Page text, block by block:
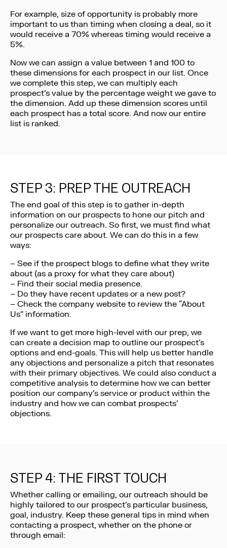
For example, size of opportunity is probably more
important to us than timing when closing a deal, so it
would receive a 70% whereas timing would receive a
5%.
Now we can assign a value between 1 and 100 to
these dimensions for each prospect in our list. Once
we complete this step, we can multiply each
prospect’s value by the percentage weight we gave to
the dimension. Add up these dimension scores until
each prospect has a total score. And now our entire
list is ranked.
STEP 3: PREP THE OUTREACH
The end goal of this step is to gather in-depth
information on our prospects to hone our pitch and
personalize our outreach. So first, we must find what
our prospects care about. We can do this in a few
ways:
– See if the prospect blogs to define what they write
about (as a proxy for what they care about)
– Find their social media presence.
– Do they have recent updates or a new post?
– Check the company website to review the “About
Us” information.
If we want to get more high-level with our prep, we
can create a decision map to outline our prospect’s
options and end-goals. This will help us better handle
any objections and personalize a pitch that resonates
with their primary objectives. We could also conduct a
competitive analysis to determine how we can better
position our company’s service or product within the
industry and how we can combat prospects’
objections.
STEP 4: THE FIRST TOUCH
Whether calling or emailing, our outreach should be
highly tailored to our prospect’s particular business,
goal, industry. Keep these general tips in mind when
contacting a prospect, whether on the phone or
through email: